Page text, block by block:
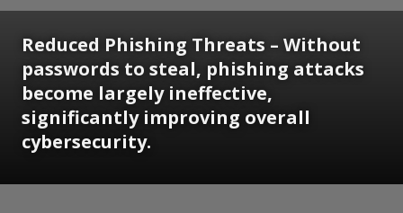
Reduced Phishing Threats – Without
passwords to steal, phishing attacks
become largely ineffective,
significantly improving overall
cybersecurity.